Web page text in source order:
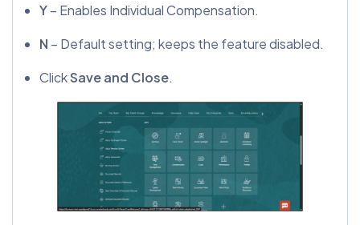
Y– Enables Individual Compensation.
N – Default setting; keeps the feature disabled.
ClickSave and Close.